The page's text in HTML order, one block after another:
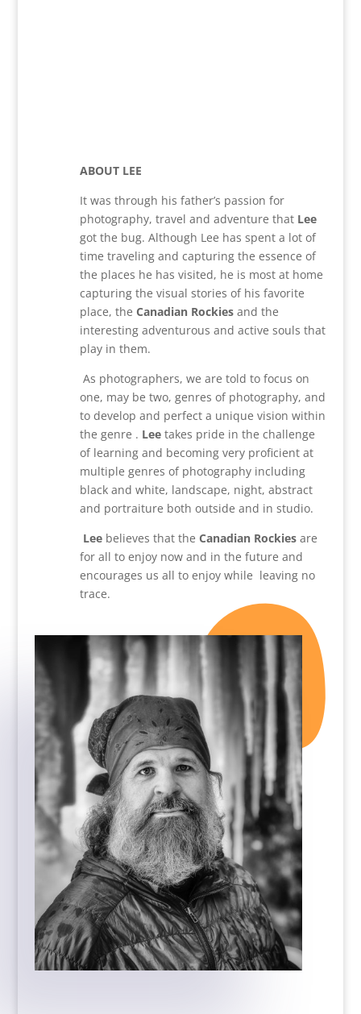
ABOUT LEE
It was through his father’s passion for
photography, travel and adventure that Lee
got the bug. Although Lee has spent a lot of
time traveling and capturing the essence of
the places he has visited, he is most at home
capturing the visual stories of his favorite
place, the Canadian Rockiesand the
interesting adventurous and active souls that
play in them.
As photographers, we are told to focus on
one, may be two, genres of photography, and
to develop and perfect a unique vision within
the genre . Leetakes pride in the challenge
of learning and becoming very proficient at
multiple genres of photography including
black and white, landscape, night, abstract
and portraiture both outside and in studio.
Leebelieves that the Canadian Rockiesare
for all to enjoy now and in the future and
encourages us all to enjoy while leaving no
trace.